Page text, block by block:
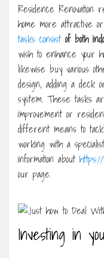
Residence
home more attractive
tasks consist of both
wish to enhance your
likewise buy various
design, adding a deck
system. These tasks
improvement or
different means to
working with a
information about
our page.
Investing in